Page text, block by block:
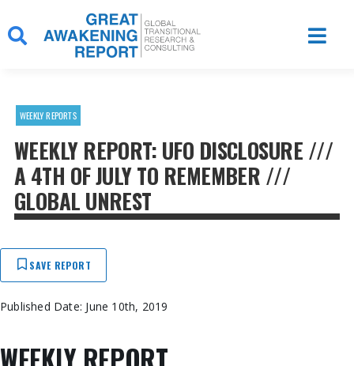
to
content
WEEKLY REPORTS
WEEKLY REPORT: UFO DISCLOSURE ///
A 4TH OF JULY TO REMEMBER ///
GLOBAL UNREST
SAVE REPORT
Published Date: June 10th, 2019